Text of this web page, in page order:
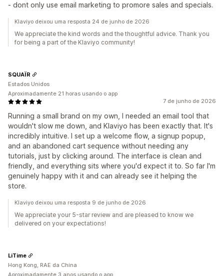
- dont only use email marketing to promore sales and specials.
Klaviyo deixou uma resposta 24 de junho de 2026
We appreciate the kind words and the thoughtful advice. Thank you
for being a part of the Klaviyo community!
7 de junho de 2026
Running a small brand on my own, I needed an email tool that
wouldn't slow me down, and Klaviyo has been exactly that. It's
incredibly intuitive. I set up a welcome flow, a signup popup,
and an abandoned cart sequence without needing any
tutorials, just by clicking around. The interface is clean and
friendly, and everything sits where you'd expect it to. So far I'm
genuinely happy with it and can already see it helping the
store.
SQUAÏR
Estados Unidos
Aproximadamente 21 horas usando o app
Klaviyo deixou uma resposta 9 de junho de 2026
We appreciate your 5-star review and are pleased to know we
delivered on your expectations!
LiTime
Hong Kong, RAE da China
Aproximadamente 3 anos usando o app